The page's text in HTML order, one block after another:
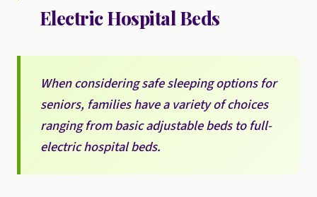
Electric Hospital Beds
When considering safe sleeping options for
seniors, families have a variety of choices
ranging from basic adjustable beds to full-
electric hospital beds.